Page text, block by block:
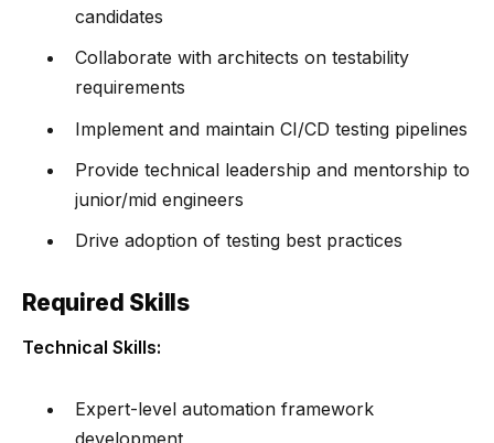
candidates
Collaborate with architects on testability
requirements
Implement and maintain CI/CD testing pipelines
Provide technical leadership and mentorship to
junior/mid engineers
Drive adoption of testing best practices
Required Skills
Technical Skills:
Expert-level automation framework